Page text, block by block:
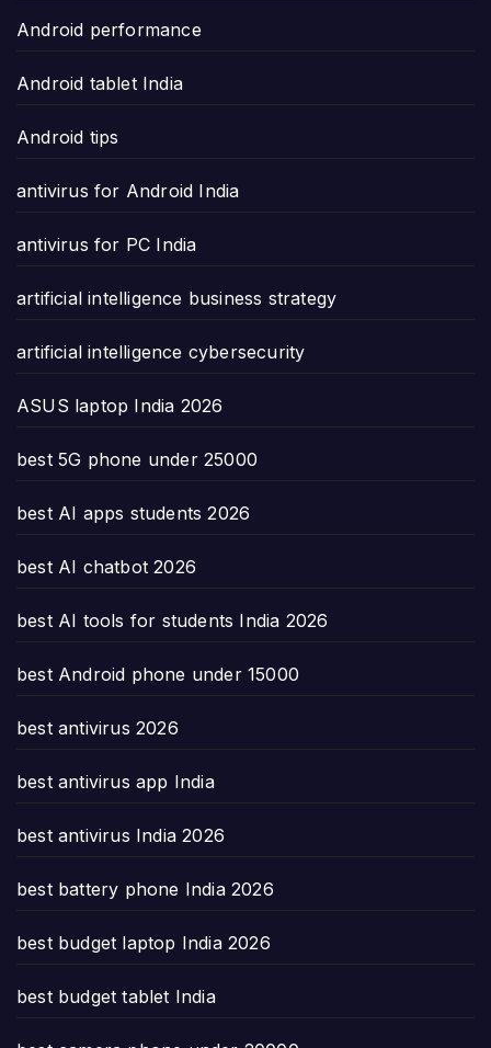
Android performance
Android tablet India
Android tips
antivirus for Android India
antivirus for PC India
artificial intelligence business strategy
artificial intelligence cybersecurity
ASUS laptop India 2026
best 5G phone under 25000
best AI apps students 2026
best AI chatbot 2026
best AI tools for students India 2026
best Android phone under 15000
best antivirus 2026
best antivirus app India
best antivirus India 2026
best battery phone India 2026
best budget laptop India 2026
best budget tablet India